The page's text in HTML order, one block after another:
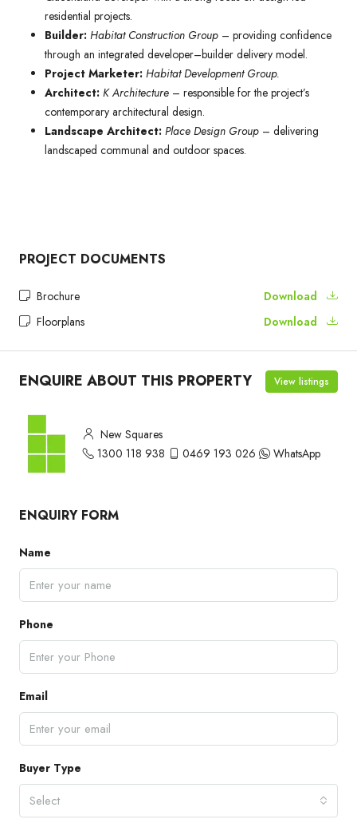
residential projects.
Builder: Habitat Construction Group – providing confidence
through an integrated developer–builder delivery model.
Project Marketer: Habitat Development Group.
Architect: K Architecture – responsible for the project’s
contemporary architectural design.
Landscape Architect: Place Design Group – delivering
landscaped communal and outdoor spaces.
PROJECT DOCUMENTS
Brochure
Download
Floorplans
Download
ENQUIRE ABOUT THIS PROPERTY View listings
New Squares
1300 118 938
0469 193 026 WhatsApp
ENQUIRY FORM
Name
Phone
Email
Buyer Type
Select